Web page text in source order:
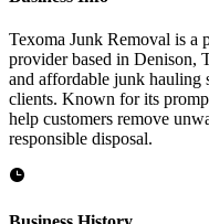
Texoma Junk Removal is a
provider based in Denison,
and affordable junk hauling
clients. Known for its
help customers remove
responsible disposal.